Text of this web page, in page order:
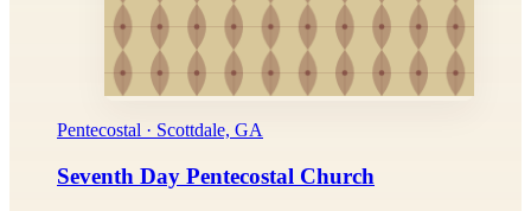
Pentecostal · Scottdale, GA
Seventh Day Pentecostal Church